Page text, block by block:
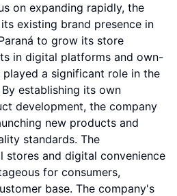
on expanding rapidly, the
existing brand presence in
to grow its store
in digital platforms and own-
a significant role in the
establishing its own
development, the company
new products and
standards. The
stores and digital convenience
for consumers,
base. The company's